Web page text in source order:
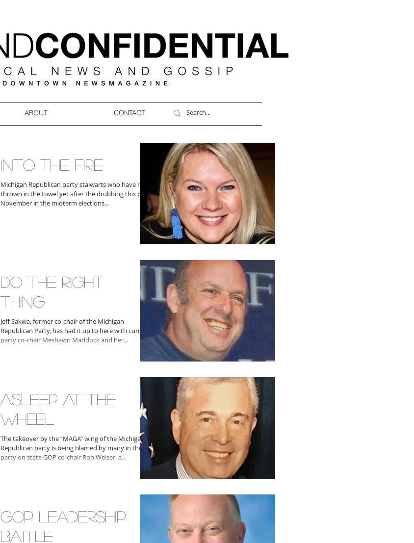
ABOUT CONTACT
INTO THE FIRE
Michigan Republican party stalwarts who have not
thrown in the towel yet after the drubbing this past
November in the midterm elections...
DO THE RIGHT
THING
Jeff Sakwa, former co-chair of the Michigan
Republican Party, has had it up to here with current
party co-chair Meshawn Maddock and her...
ASLEEP AT THE
WHEEL
The takeover by the “MAGA” wing of the Michigan
Republican party is being blamed by many in the
party on state GOP co-chair Ron Weiser, a...
GOP LEADERSHIP
BATTLE